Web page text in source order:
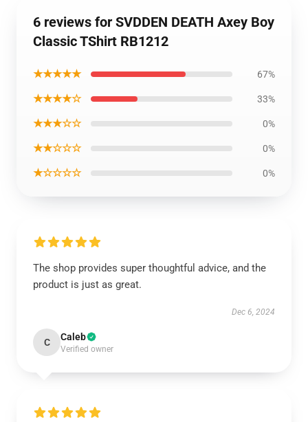
6 reviews for SVDDEN DEATH Axey Boy
Classic TShirt RB1212
★★★★★ 67%
★★★★☆ 33%
★★★☆☆ 0%
★★☆☆☆ 0%
★☆☆☆☆ 0%
The shop provides super thoughtful advice, and the
product is just as great.
Dec 6, 2024
C Caleb
Verified owner